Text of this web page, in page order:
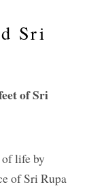
Sri
of Sri
life by
of Sri Rupa